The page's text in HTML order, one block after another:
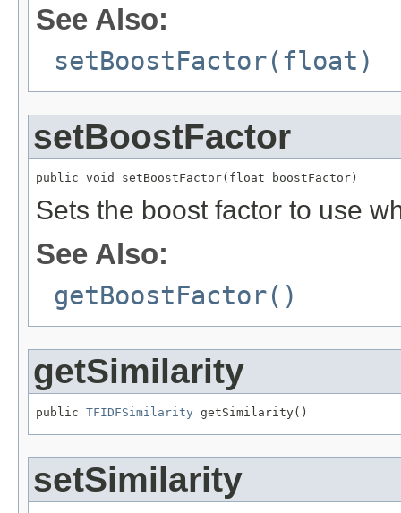
See Also:
setBoostFactor(float)
setBoostFactor
public void setBoostFactor(float boostFactor)
Sets the boost factor to use
See Also:
getBoostFactor()
getSimilarity
public TFIDFSimilarity getSimilarity()
setSimilarity